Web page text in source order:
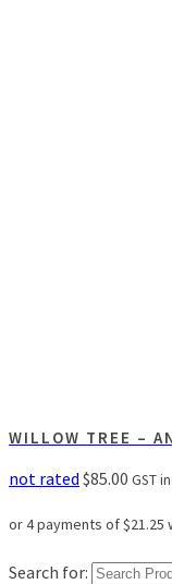
WILLOW TREE –
not rated $85.00 GST
Search for: